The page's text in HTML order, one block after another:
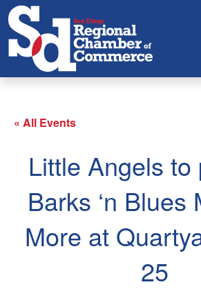
« All Events
Little Angels to
Barks ‘n Blues
More at
25